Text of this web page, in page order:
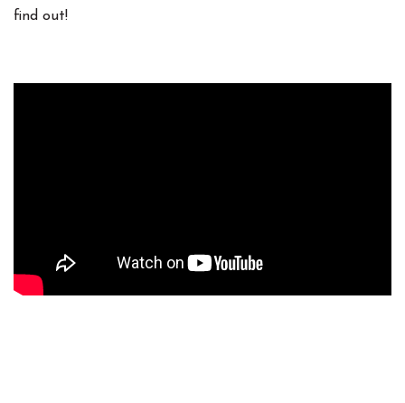
find out!